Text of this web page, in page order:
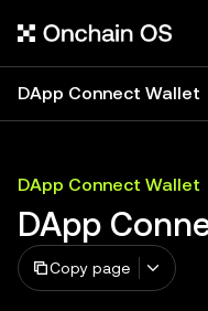
DApp Connect Wallet
DApp Connect Wallet
DApp
Copy page